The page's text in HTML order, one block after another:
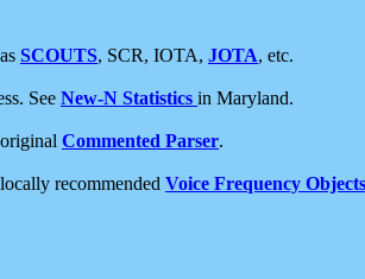
SCOUTS, SCR, IOTA, JOTA, etc.
See New-N Statistics in Maryland.
Commented Parser.
recommended Voice Frequency